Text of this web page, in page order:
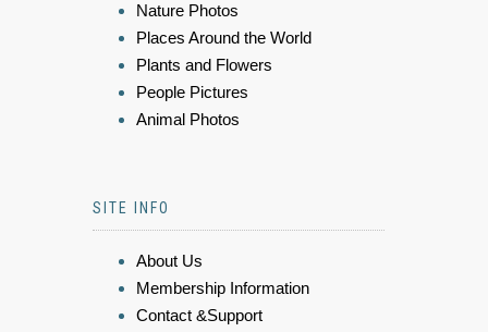
Nature Photos
Places Around the World
Plants and Flowers
People Pictures
Animal Photos
SITE INFO
About Us
Membership Information
Contact &Support